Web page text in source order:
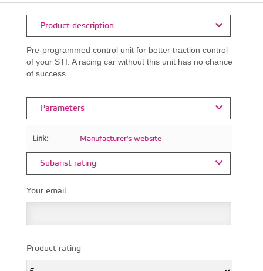
Product description
Pre-programmed control unit for better traction control
of your STI. A racing car without this unit has no chance
of success.
Parameters
Link: Manufacturer's website
Subarist rating
Your email
Product rating